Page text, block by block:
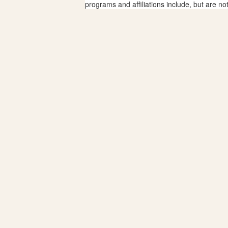
programs and affiliations include, but are